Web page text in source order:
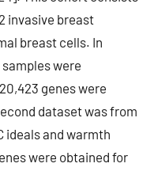
invasive breast
breast cells. In
were
genes were
dataset was from
ideals and warmth
were obtained for